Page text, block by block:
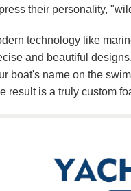
their personality,
technology like
and beautiful
boat's name on the
result is a truly custom